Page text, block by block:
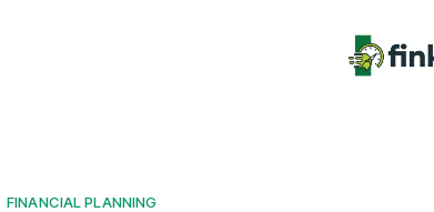
FINANCIAL PLANNING